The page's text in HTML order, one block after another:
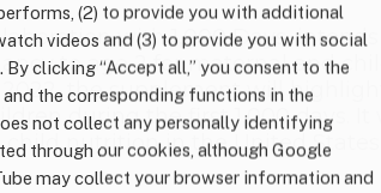
with 1,000 Days,
to age 2 for maternal and
the supplement will
during the first 1,000 days.
nutrition in the United
(2) to provide you with additional
videos and (3) to provide you with social
clicking “Accept all,” you consent to the
the corresponding functions in the
not collect any personally identifying
through our cookies, although Google
may collect your browser information and